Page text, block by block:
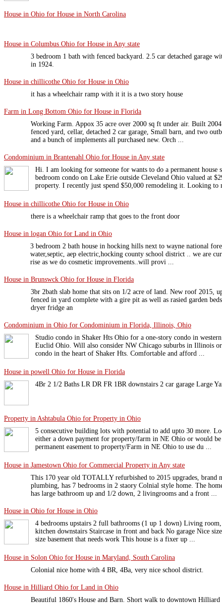
House in Ohio for House in North Carolina
House in Columbus Ohio for House in Any state
3 bedroom 1 bath with fenced backyard. 2.5 car detached garage
in 1924.
House in chillicothe Ohio for House in Ohio
it has a wheelchair ramp with it it is a two story house
Farm in Long Bottom Ohio for House in Florida
Working Farm. Appox 35 acre over 2000 sq ft under air. Built
fenced yard, cellar, detached 2 car garage, Small barn, and two
and a bunch of implements all purchased new. Orch ...
Condominium in Brantenahl Ohio for House in Any state
Hi. I am looking for someone for wants to do a permanent house
bedroom condo on Lake Erie outside Cleveland Ohio valued at
property. I recently just spend $50,000 remodeling it. Looking to
House in chillicothe Ohio for House in Ohio
there is a wheelchair ramp that goes to the front door
House in logan Ohio for Land in Ohio
3 bedroom 2 bath house in hocking hills next to wayne national
water,septic, aep electric,hocking county school district .. we are
rise as we do cosmetic improvements..will provi ...
House in Brunswck Ohio for House in Florida
3br 2bath slab home that sits on 1/2 acre of land. New roof 2015,
fenced in yard complete with a gire pit as well as rasied garden
dryer fridge an
Condominium in Ohio for Condominium in Florida, Illinois, Ohio
Studio condo in Shaker Hts Ohio for a one-story condo in
Euclid Ohio. Will also consider NW Chicago suburbs in Illinois
condo in the heart of Shaker Hts. Comfortable and afford ...
House in powell Ohio for House in Florida
4Br 2 1/2 Baths LR DR FR 1BR downstairs 2 car garage Large
Property in Ashtabula Ohio for Property in Ohio
5 consecutive building lots with potential to add upto 30 more.
either a down payment for property/farm in NE Ohio or would
permanent easement to property/Farm in NE Ohio to use du ...
House in Jamestown Ohio for Commercial Property in Any state
This 170 year old TOTALLY refurbished to 2015 upgrades, brand
plumbing, has 7 bedrooms in 2 staory Colnial style home. The
has large bathroom up and 1/2 down, 2 livingrooms and a front ...
House in Ohio for House in Ohio
4 bedrooms upstairs 2 full bathrooms (1 up 1 down) Living
kitchen downstairs Staircase in front and back No garage Nice
size basement that needs work This house is a fixer up ...
House in Solon Ohio for House in Maryland, South Carolina
Colonial nice home with 4 BR, 4Ba, very nice school district.
House in Hilliard Ohio for Land in Ohio
Beautiful 1860's House and Barn. Short walk to downtown Hilliard